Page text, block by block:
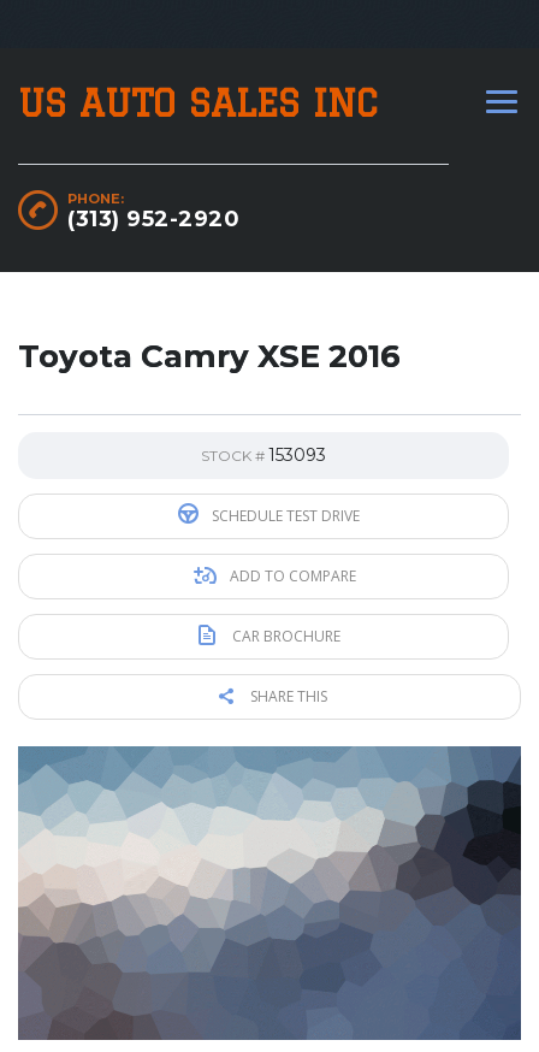
US AUTO SALES INC
PHONE:
(313) 952-2920
Toyota Camry XSE 2016
STOCK # 153093
SCHEDULE TEST DRIVE
ADD TO COMPARE
CAR BROCHURE
SHARE THIS